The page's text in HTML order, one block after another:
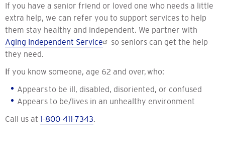
If you have a senior friend or loved one who needs a little
extra help, we can refer you to support services to help
them stay healthy and independent. We partner with
Aging Independent Service
so seniors can get the help
they need.
If you know someone, age 62 and over, who:
Appears to be ill, disabled, disoriented, or confused
Appears to be/lives in an unhealthy environment
Call us at 1-800-411-7343.